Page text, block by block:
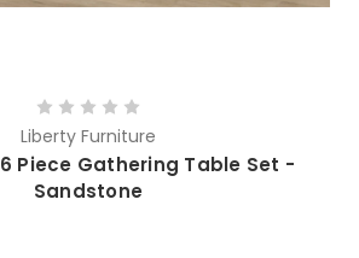
Liberty Furniture
Piece Gathering Table Set -
Sandstone